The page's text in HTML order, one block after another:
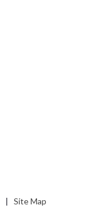
| Site Map